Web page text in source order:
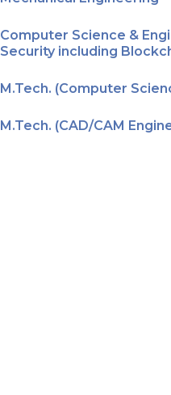
Computer Science &
Security including
M.Tech. (Computer
M.Tech. (CAD/CAM